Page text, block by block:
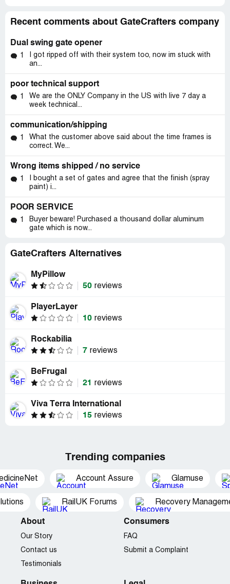
Recent comments about GateCrafters company
Dual swing gate opener
1
I got ripped off with their system too, now im stuck with
an...
poor technical support
1
We are the ONLY Company in the US with live 7 day a
week technical...
communication/shipping
1
What the customer above said about the time frames is
correct. We...
Wrong items shipped / no service
1
I bought a set of gates and agree that the finish (spray
paint) i...
POOR SERVICE
1
Buyer beware! Purchased a thousand dollar aluminum
gate which is now...
GateCrafters Alternatives
MyPillow
50 reviews
PlayerLayer
10 reviews
Rockabilia
7 reviews
BeFrugal
21
reviews
Viva Terra International
15 reviews
Trending companies
Account Assure Glamuse
RailUK Forums Recovery
About
Our Story
Contact us
Testimonials
Consumers
FAQ
Submit a Complaint